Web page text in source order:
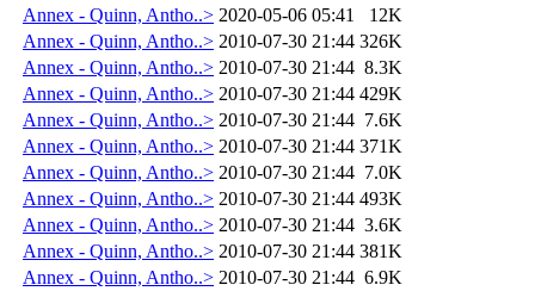
Annex - Quinn, Antho..> 2020-05-06 05:41
12K
Annex - Quinn, Antho..> 2010-07-30 21:44 326K
Annex - Quinn, Antho..> 2010-07-30 21:44 8.3K
Annex - Quinn, Antho..> 2010-07-30 21:44 429K
Annex - Quinn, Antho..> 2010-07-30 21:44 7.6K
Annex - Quinn, Antho..> 2010-07-30 21:44 371K
Annex - Quinn, Antho..> 2010-07-30 21:44 7.0K
Annex - Quinn, Antho..> 2010-07-30 21:44 493K
Annex - Quinn, Antho..> 2010-07-30 21:44 3.6K
Annex - Quinn, Antho..> 2010-07-30 21:44 381K
Annex - Quinn, Antho..> 2010-07-30 21:44 6.9K